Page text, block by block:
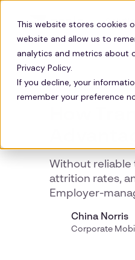
This website stores cookies
website and allow us to
analytics and metrics about
Privacy Policy.
If you decline, your
remember your preference
UK PHARMA
How
Without reliable
attrition rates,
Employer-
China Norris
Corporate